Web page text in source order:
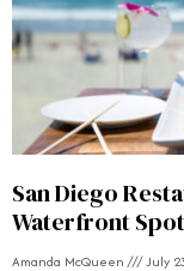
San Diego
Waterfront
Amanda McQueen July